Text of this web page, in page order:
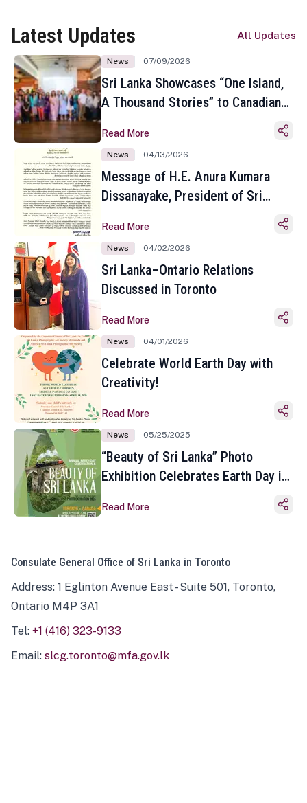
Latest Updates All Updates
News 07/09/2026
Sri Lanka Showcases “One Island,
A Thousand Stories” to Canadian
Toronto
Read More
News 04/13/2026
Message of H.E. Anura Kumara
Dissanayake, President of Sri
Sinhala and Tamil New Year
Read More
News 04/02/2026
Sri Lanka–Ontario Relations
Discussed in Toronto
Read More
News 04/01/2026
Celebrate World Earth Day with
Creativity!
Read More
News 05/25/2025
“Beauty of Sri Lanka” Photo
Exhibition Celebrates Earth Day in
Read More
Consulate General Office of Sri Lanka in Toronto
Address: 1 Eglinton Avenue East - Suite 501, Toronto,
Ontario M4P 3A1
Tel: +1 (416) 323-9133
Email: slcg.toronto@mfa.gov.lk